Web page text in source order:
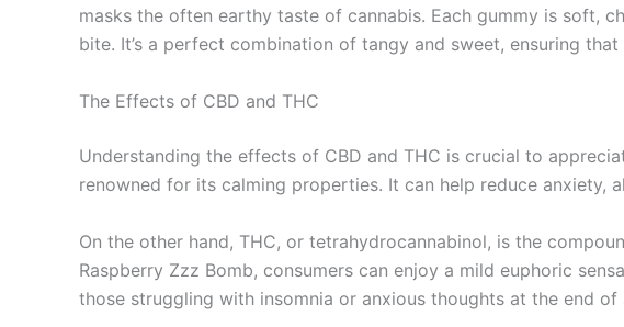
masks the often earthy taste of cannabis. Each gummy is soft,
bite. It’s a perfect combination of tangy and sweet, ensuring
The Effects of CBD and THC
Understanding the effects of CBD and THC is crucial to
renowned for its calming properties. It can help reduce anxiety,
On the other hand, THC, or tetrahydrocannabinol, is the
Raspberry Zzz Bomb, consumers can enjoy a mild euphoric
those struggling with insomnia or anxious thoughts at the end of